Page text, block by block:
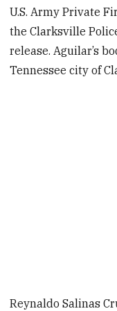
U.S. Army Private
the Clarksville
release. Aguilar’s
Tennessee city of
Reynaldo Salinas